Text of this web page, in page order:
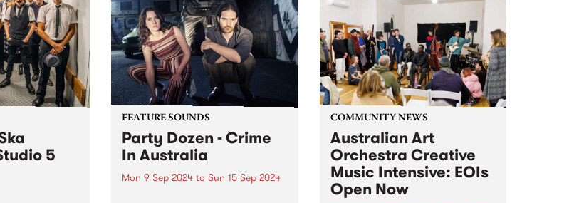
22 for ther
expressive singer, songwriter,
producer and keys player hailing
from Naarm/Melbourne, known...
5
FEATURE SOUNDS
Party Dozen - Crime
In Australia
Mon 9 Sep 2024 to Sun 15 Sep 2024
COMMUNITY NEWS
Australian Art
Orchestra Creative
Music Intensive: EOIs
Open Now